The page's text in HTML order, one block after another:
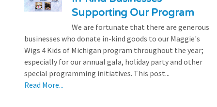
Supporting Our Program
We are fortunate that there are generous
businesses who donate in-kind goods to our Maggie's
Wigs 4 Kids of Michigan program throughout the year;
especially for our annual gala, holiday party and other
special programming initiatives. This post...
Read More...